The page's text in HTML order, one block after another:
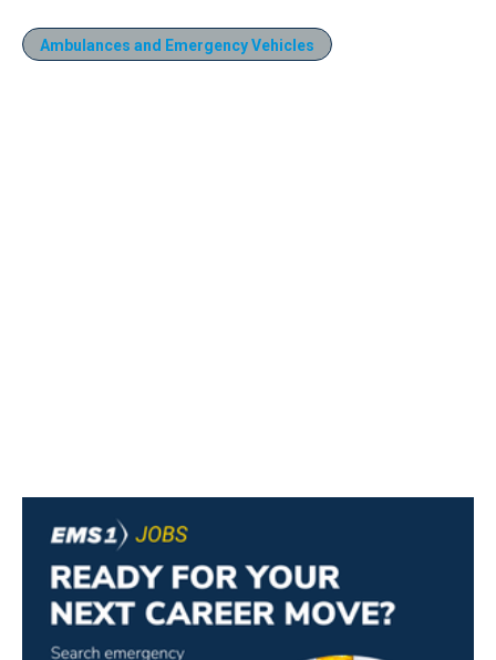
Ambulances and Emergency Vehicles